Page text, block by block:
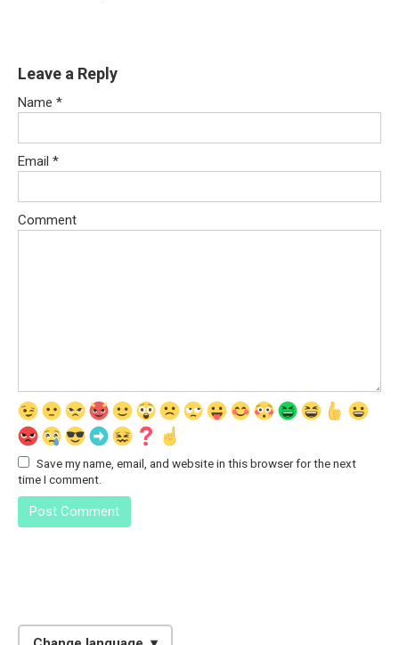
Leave a Reply
Name *
Email *
Comment
Save my name, email, and website in this browser for the next
time I comment.